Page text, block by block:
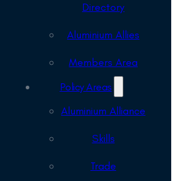
Directory
Aluminium Allies
Members Area
Policy Areas
Aluminium Alliance
Skills
Trade